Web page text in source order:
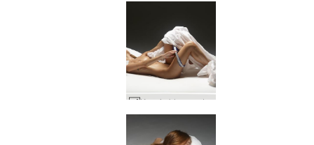
Ksenia blue panties #95